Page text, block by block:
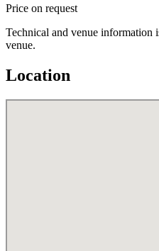
Price on request
Technical and venue information
venue.
Location